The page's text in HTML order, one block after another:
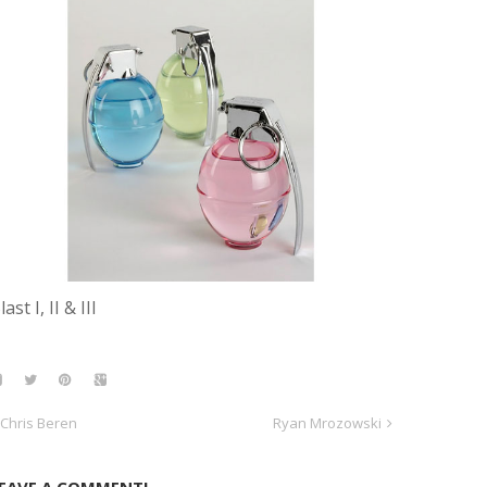
I, II & III
Chris Beren Ryan Mrozowski